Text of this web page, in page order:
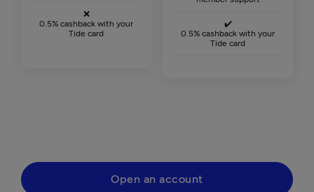
❌
0.5% cashback with your
Tide card
✔️
0.5% cashback with your
Tide card
Open an account